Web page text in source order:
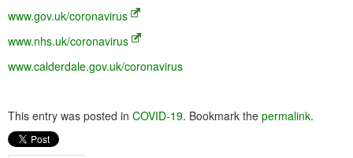
www.gov.uk/coronavirus
www.nhs.uk/coronavirus
www.calderdale.gov.uk/coronavirus
This entry was posted in COVID-19. Bookmark the permalink.